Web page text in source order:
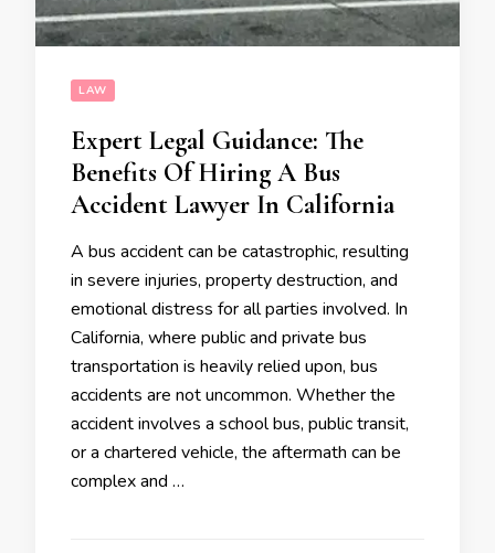
LAW
Expert Legal Guidance: The
Benefits Of Hiring A Bus
Accident Lawyer In California
A bus accident can be catastrophic, resulting
in severe injuries, property destruction, and
emotional distress for all parties involved. In
California, where public and private bus
transportation is heavily relied upon, bus
accidents are not uncommon. Whether the
accident involves a school bus, public transit,
or a chartered vehicle, the aftermath can be
complex and …